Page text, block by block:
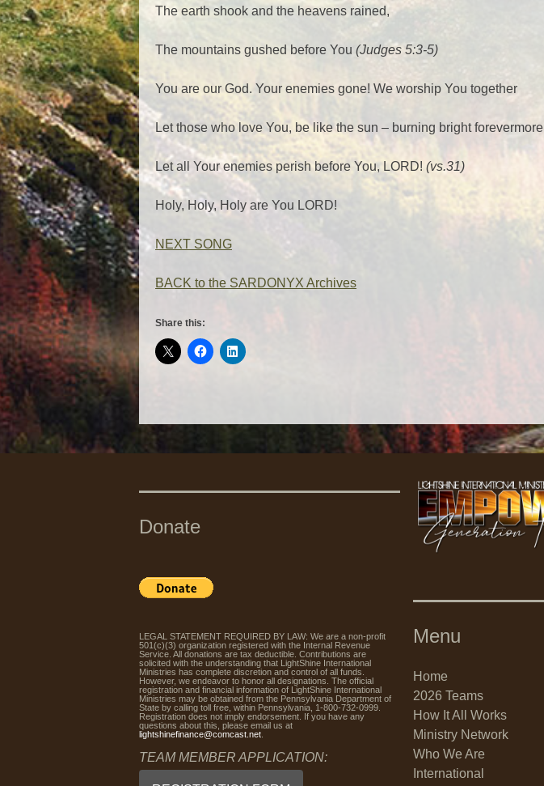
The earth shook and the heavens rained,
The mountains gushed before You (Judges 5:3-5)
You are our God. Your enemies gone! We worship You together
Let those who love You, be like the sun – burning bright forevermore
Let all Your enemies perish before You, LORD! (vs.31)
Holy, Holy, Holy are You LORD!
NEXT SONG
BACK to the SARDONYX Archives
Share this:
Donate
LEGAL STATEMENT REQUIRED BY LAW: We are a non-profit
501(c)(3) organization registered with the Internal Revenue
Service. All donations are tax deductible. Contributions are
solicited with the understanding that LightShine International
Ministries has complete discretion and control of all funds.
However, we endeavor to honor all designations. The official
registration and financial information of LightShine International
Ministries may be obtained from the Pennsylvania Department of
State by calling toll free, within Pennsylvania, 1-800-732-0999.
Registration does not imply endorsement. If you have any
questions about this, please email us at
lightshinefinance@comcast.net
TEAM MEMBER APPLICATION:
Menu
Home
2026 Teams
How It All Works
Ministry Network
Who We Are
International